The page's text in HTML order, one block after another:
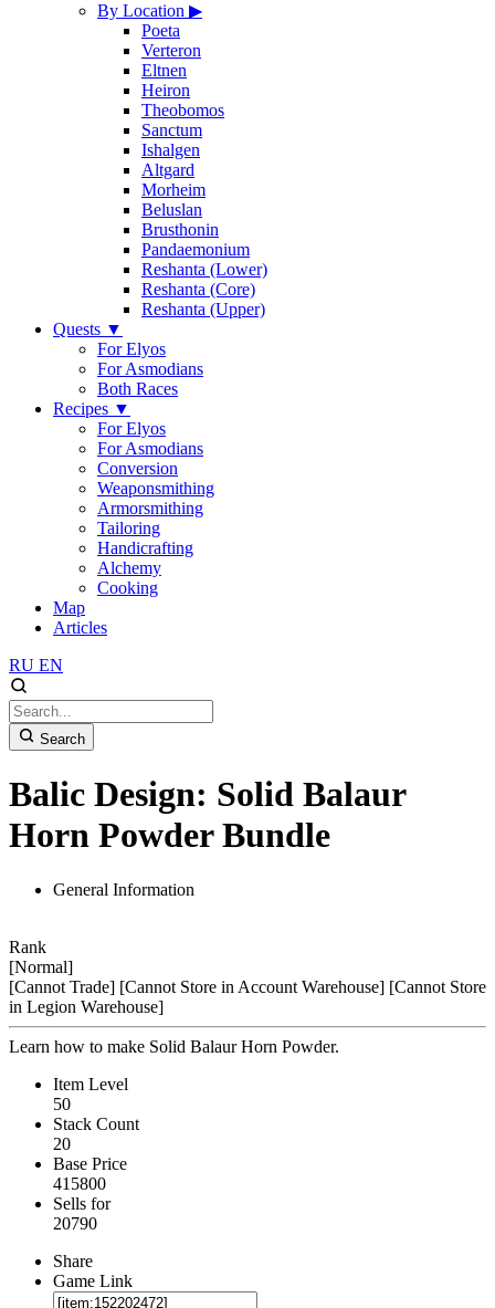
By Location ▶
Poeta
Verteron
Eltnen
Heiron
Theobomos
Sanctum
Ishalgen
Altgard
Morheim
Beluslan
Brusthonin
Pandaemonium
Reshanta (Lower)
Reshanta (Core)
Reshanta (Upper)
Quests ▼
For Elyos
For Asmodians
Both Races
Recipes ▼
For Elyos
For Asmodians
Conversion
Weaponsmithing
Armorsmithing
Tailoring
Handicrafting
Alchemy
Cooking
Map
Articles
RU EN
Search
Balic Design: Solid Balaur
Horn Powder Bundle
General Information
Rank
[Normal]
[Cannot Trade] [Cannot Store in Account Warehouse] [Cannot Store
in Legion Warehouse]
Learn how to make Solid Balaur Horn Powder.
Item Level
50
Stack Count
20
Base Price
415800
Sells for
20790
Share
Game Link